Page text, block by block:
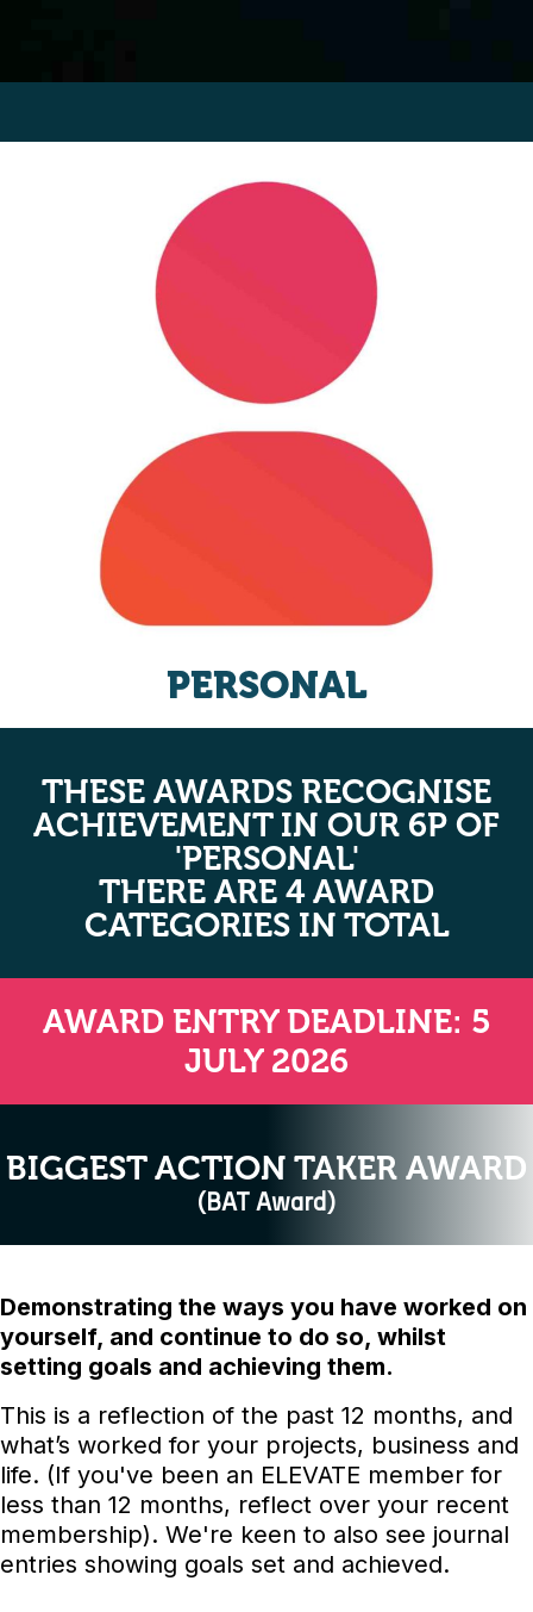
PERSONAL
THESE AWARDS RECOGNISE
ACHIEVEMENT IN OUR 6P OF
'PERSONAL'
THERE ARE 4 AWARD
CATEGORIES IN TOTAL
AWARD ENTRY DEADLINE: 5
JULY 2026
BIGGEST ACTION TAKER AWARD
(BAT Award)
Demonstrating the ways you have worked on
yourself, and continue to do so, whilst
setting goals and achieving them.
This is a reflection of the past 12 months, and
what’s worked for your projects, business and
life. (If you've been an ELEVATE member for
less than 12 months, reflect over your recent
membership). We're keen to also see journal
entries showing goals set and achieved.